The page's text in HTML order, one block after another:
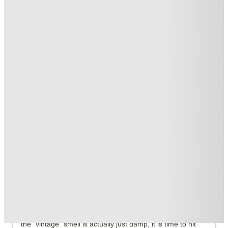
the "vintage" smell is actually just damp, it is time to hit